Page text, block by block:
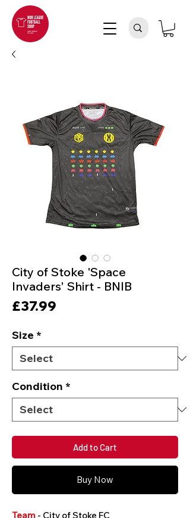
City of Stoke 'Space
Invaders' Shirt - BNIB
£37.99
Size *
Condition *
Add to Cart
Buy Now
Team - City of Stoke FC